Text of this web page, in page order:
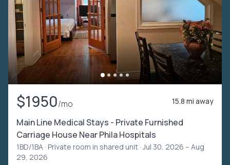
$1950/mo 15.8 mi away
Main Line Medical Stays - Private Furnished
Carriage House Near Phila Hospitals
1BD/1BA · Private room in shared unit · Jul 30, 2026 – Aug
29, 2026